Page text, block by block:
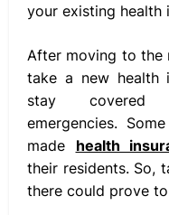
your existing health
After moving to the
take a new health
stay covered
emergencies.
made health
their residents. So,
there could prove